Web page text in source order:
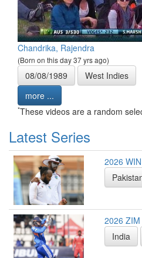
Chandrika, Rajendra
(Born on this day 37 yrs ago)
08/08/1989
West Indies
more ...
*These videos are a random
Latest Series
2026
2026
India